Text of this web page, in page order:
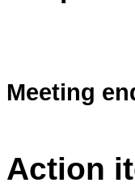
Meeting
Action